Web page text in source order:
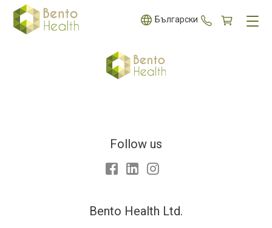
Български +359 887
Bento Health Ltd.
Follow us
FacebookLinkedIn